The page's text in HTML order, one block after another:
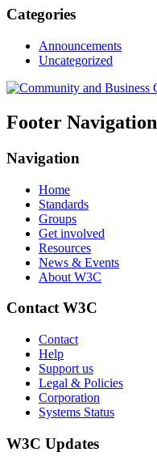
Categories
Announcements
Uncategorized
Footer Navigation
Navigation
Home
Standards
Groups
Get involved
Resources
News & Events
About W3C
Contact W3C
Contact
Help
Support us
Legal & Policies
Corporation
Systems Status
W3C Updates